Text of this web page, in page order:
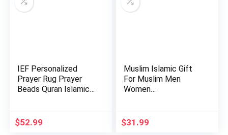
IEF Personalized
Prayer Rug Prayer
Beads Quran Islamic
$52.99
Muslim Islamic Gift
For Muslim Men
Women…
$31.99